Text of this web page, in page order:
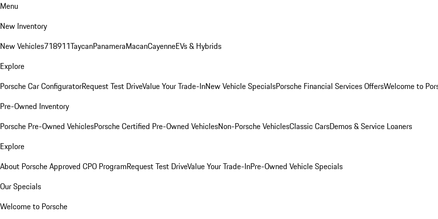
Menu
New Inventory
New Vehicles718911TaycanPanameraMacanCayenneEVs & Hybrids
Explore
Porsche Car ConfiguratorRequest Test DriveValue Your Trade-InNew Vehicle SpecialsPorsche Financial Services OffersWelcome to
Pre-Owned Inventory
Porsche Pre-Owned VehiclesPorsche Certified Pre-Owned VehiclesNon-Porsche VehiclesClassic CarsDemos & Service Loaners
Explore
About Porsche Approved CPO ProgramRequest Test DriveValue Your Trade-InPre-Owned Vehicle Specials
Our Specials
Welcome to Porsche